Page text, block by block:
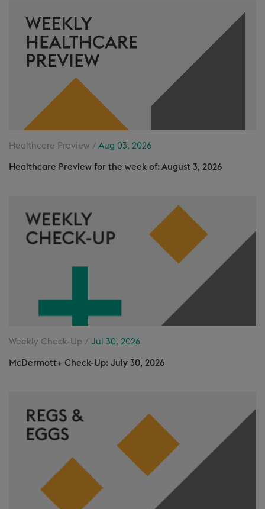
Healthcare Preview / Aug 03, 2026
Healthcare Preview for the week of: August 3, 2026
Weekly Check-Up / Jul 30, 2026
McDermott+ Check-Up: July 30, 2026